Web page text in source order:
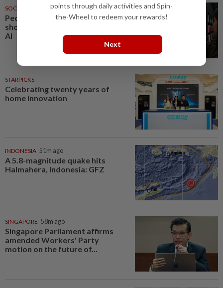
SOCIAL MEDIA 31m ago
People cannot tell whether
short stories are generated by
AI
STARPICKS
Celebrating twenty years of
home innovation
INDONESIA 51m ago
A 5.8-magnitude quake hits
Halmahera, Indonesia: GFZ
SINGAPORE 58m ago
Singapore Parliament affirms
amended Workers' Party
motion on the future of...
points through daily activities and Spin-
the-Wheel to redeem your rewards!
Next